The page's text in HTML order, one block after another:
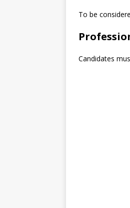
To be
Candidates